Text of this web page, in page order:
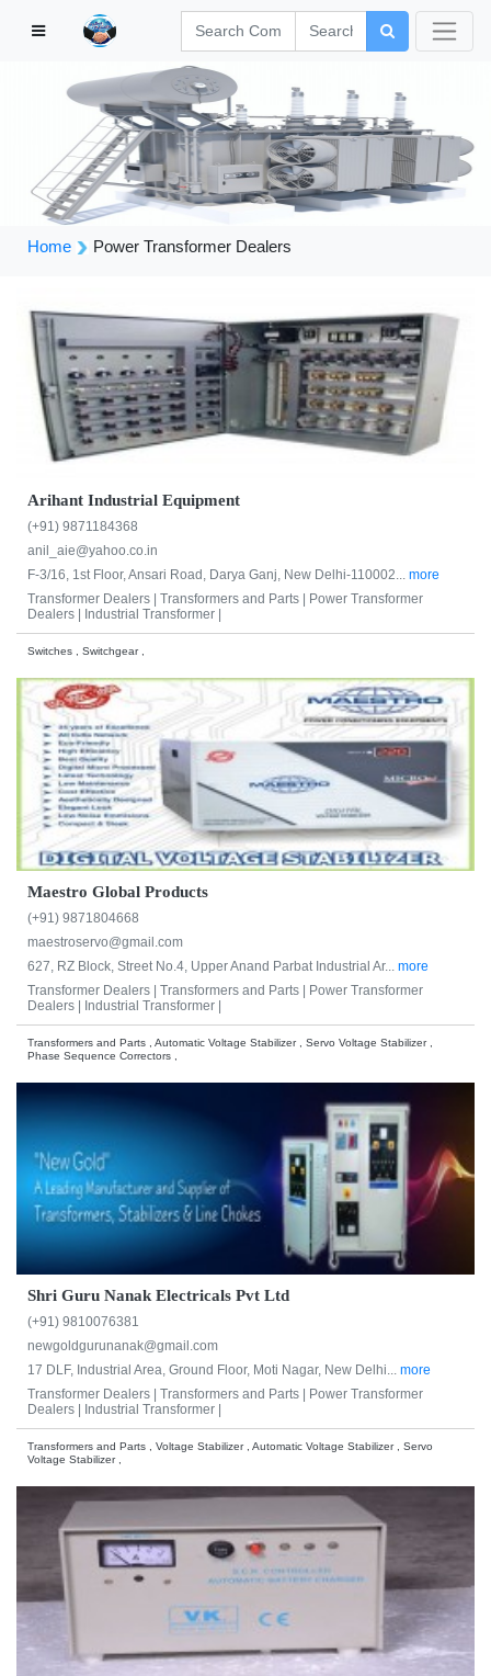
Home Power Transformer Dealers
Arihant Industrial Equipment
(+91) 9871184368
anil_aie@yahoo.co.in
F-3/16, 1st Floor, Ansari Road, Darya Ganj, New Delhi-110002... more
Transformer Dealers | Transformers and Parts |
Power Transformer
Dealers |
Industrial Transformer |
Switches , Switchgear ,
Maestro Global Products
(+91) 9871804668
maestroservo@gmail.com
627, RZ Block, Street No.4, Upper Anand Parbat Industrial Ar... more
Transformer Dealers | Transformers and Parts | Power Transformer
Dealers | Industrial Transformer |
Transformers and Parts , Automatic Voltage Stabilizer , Servo Voltage Stabilizer ,
Phase Sequence Correctors ,
Shri Guru Nanak Electricals Pvt Ltd
(+91) 9810076381
newgoldgurunanak@gmail.com
17 DLF, Industrial Area, Ground Floor, Moti Nagar, New Delhi... more
Transformer Dealers | Transformers and Parts |
Power Transformer
Dealers |
Industrial Transformer |
Transformers and Parts , Voltage Stabilizer , Automatic Voltage Stabilizer , Servo
Voltage Stabilizer ,